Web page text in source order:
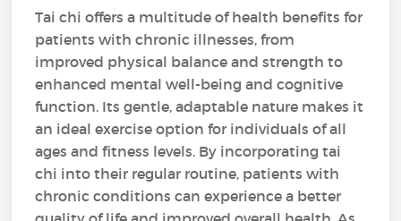
Tai chi offers a multitude of health benefits for
patients with chronic illnesses, from
improved physical balance and strength to
enhanced mental well-being and cognitive
function. Its gentle, adaptable nature makes it
an ideal exercise option for individuals of all
ages and fitness levels. By incorporating tai
chi into their regular routine, patients with
chronic conditions can experience a better